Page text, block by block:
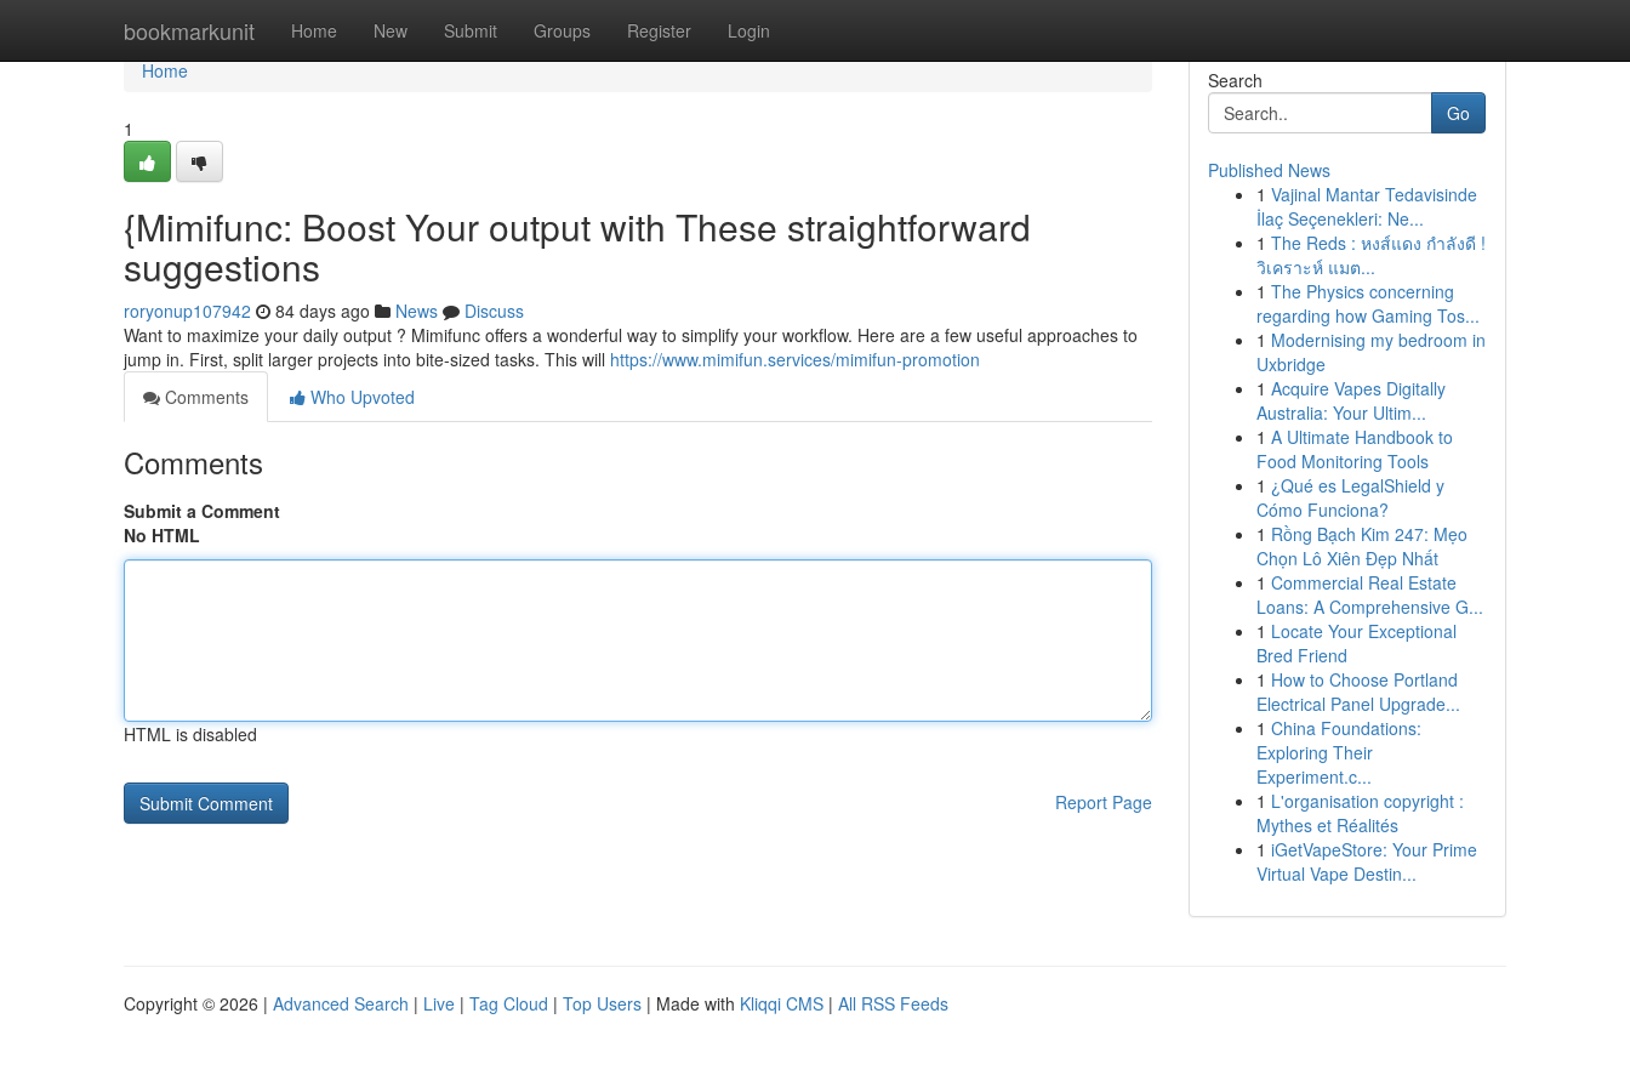
bookmarkunit Home New Submit Groups Register Login
Home
Home
1
{Mimifunc: Boost Your output with These straightforward
suggestions
roryonup107942 84 days ago News
Discuss
Want to maximize your daily output ? Mimifunc offers a wonderful way to simplify your workflow. Here are a few useful approaches to
jump in. First, split larger projects into bite-sized tasks. This will https://www.mimifun.services/mimifun-promotion
Comments
Who Upvoted
Comments
Submit a Comment
No HTML
HTML is disabled
Report Page
Search
Go
Published News
1 Vajinal Mantar Tedavisinde
İlaç Seçenekleri: Ne...
1 The Reds : หงส์แดง กำลังดี !
วิเคราะห์ แมต...
1 The Physics concerning
regarding how Gaming Tos...
1 Modernising my bedroom in
Uxbridge
1 Acquire Vapes Digitally
Australia: Your Ultim...
1 A Ultimate Handbook to
Food Monitoring Tools
1 ¿Qué es LegalShield y
Cómo Funciona?
1 Rồng Bạch Kim 247: Mẹo
Chọn Lô Xiên Đẹp Nhất
1 Commercial Real Estate
Loans: A Comprehensive G...
1 Locate Your Exceptional
Bred Friend
1 How to Choose Portland
Electrical Panel Upgrade...
1 China Foundations:
Exploring Their
Experiment.c...
1 L'organisation copyright :
Mythes et Réalités
1 iGetVapeStore: Your Prime
Virtual Vape Destin...
Copyright © 2026 | Advanced Search | Live | Tag Cloud | Top Users | Made with Kliqqi CMS | All RSS Feeds